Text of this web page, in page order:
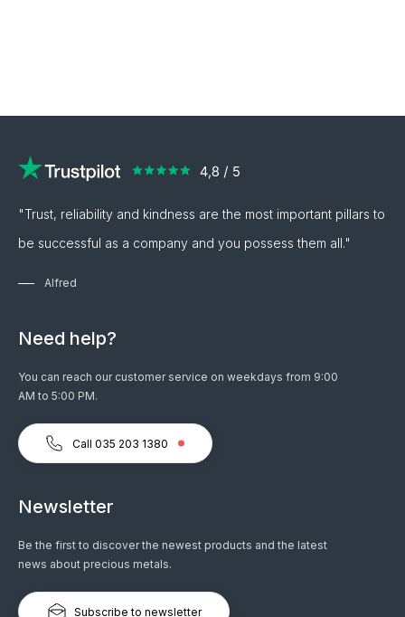
"Trust, reliability and kindness are the most important pillars to
be successful as a company and you possess them all."
Alfred
Need help?
You can reach our customer service on weekdays from 9:00
AM to 5:00 PM.
Call 035 203 1380
Newsletter
Be the first to discover the newest products and the latest
news about precious metals.
Subscribe to newsletter